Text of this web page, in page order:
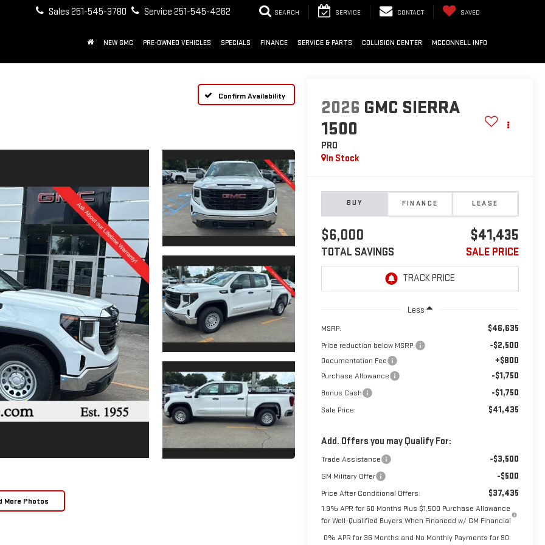
Sales 251-545-3780 Service 251-545-4262 SEARCH SERVICE CONTACT SAVED
NEW GMC PRE-OWNED VEHICLES SPECIALS FINANCE SERVICE & PARTS COLLISION CENTER MCCONNELL INFO
Confirm Availability
More Photos
2026 GMC SIERRA
1500
PRO
In Stock
BUY FINANCE LEASE
$6,000
TOTAL SAVINGS
$41,435
SALE PRICE
Less
MSRP: $46,635
Price reduction below MSRP: -$2,500
Documentation Fee +$800
Purchase Allowance -$1,750
Bonus Cash -$1,750
Sale Price: $41,435
Add. Offers you may Qualify For:
Trade Assistance -$3,500
GM Military Offer -$500
Price After Conditional Offers: $37,435
1.9% APR for 60 Months Plus $1,500 Purchase Allowance
for Well-Qualified Buyers When Financed w/ GM Financial
0% APR for 36 Months and No Monthly Payments for 90